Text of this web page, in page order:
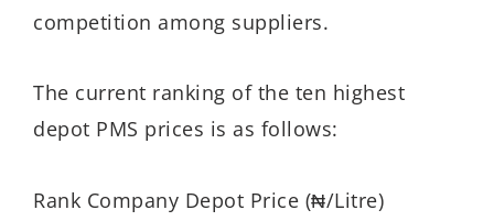
competition among suppliers.
The current ranking of the ten highest
depot PMS prices is as follows:
Rank Company Depot Price (₦/Litre)